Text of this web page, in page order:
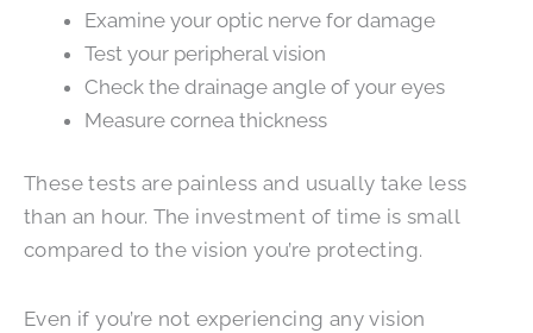
Examine your optic nerve for damage
Test your peripheral vision
Check the drainage angle of your eyes
Measure cornea thickness
These tests are painless and usually take less
than an hour. The investment of time is small
compared to the vision you’re protecting.
Even if you’re not experiencing any vision